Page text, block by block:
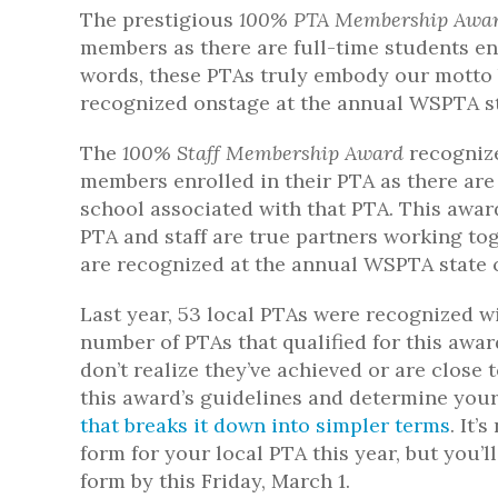
The prestigious 100% PTA Membership
members as there are full-time students
words, these PTAs truly embody our motto
recognized onstage at the annual WSPTA
The 100% Staff Membership Award
members enrolled in their PTA as there
school associated with that PTA. This
PTA and staff are true partners working
are recognized at the annual WSPTA state
Last year, 53 local PTAs were recognized
number of PTAs that qualified for this
don’t realize they’ve achieved or are
this award’s guidelines and determine
that breaks it down into simpler terms.
form for your local PTA this year, but
form by this Friday, March 1.